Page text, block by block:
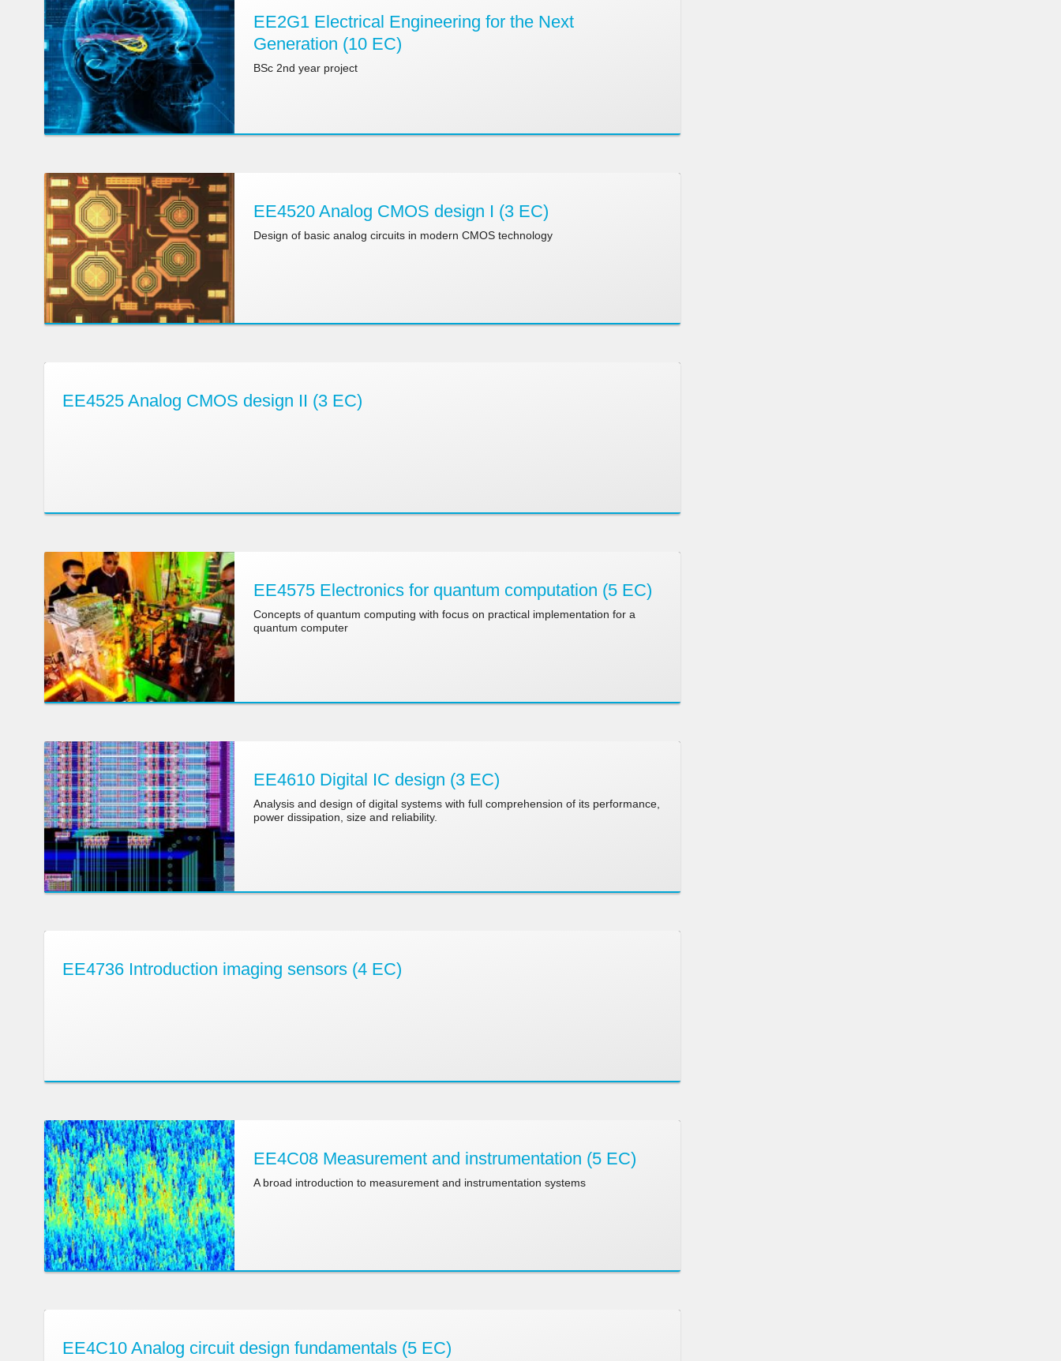
EE2G1 Electrical Engineering for the Next
Generation (10 EC)
BSc 2nd year project
EE4520 Analog CMOS design I (3 EC)
Design of basic analog circuits in modern CMOS technology
EE4525 Analog CMOS design II (3 EC)
EE4575 Electronics for quantum computation (5 EC)
Concepts of quantum computing with focus on practical implementation for a
quantum computer
EE4610 Digital IC design (3 EC)
Analysis and design of digital systems with full comprehension of its performance,
power dissipation, size and reliability.
EE4736 Introduction imaging sensors (4 EC)
EE4C08 Measurement and instrumentation (5 EC)
A broad introduction to measurement and instrumentation systems
EE4C10 Analog circuit design fundamentals (5 EC)